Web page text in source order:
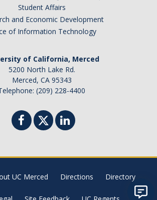
Student Affairs
and Economic Development
of Information Technology
of California, Merced
5200 North Lake Rd.
Merced, CA 95343
(209) 228-4400
UC Merced Directions Directory